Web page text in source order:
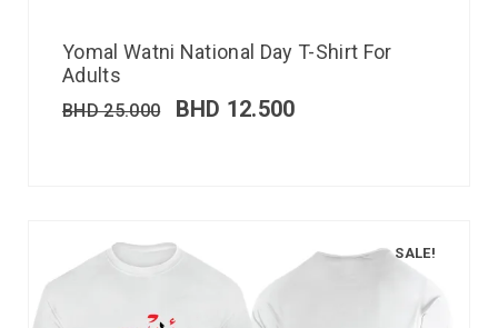
Yomal Watni National Day T-Shirt For
Adults
BHD25.000 BHD 12.500
SALE!